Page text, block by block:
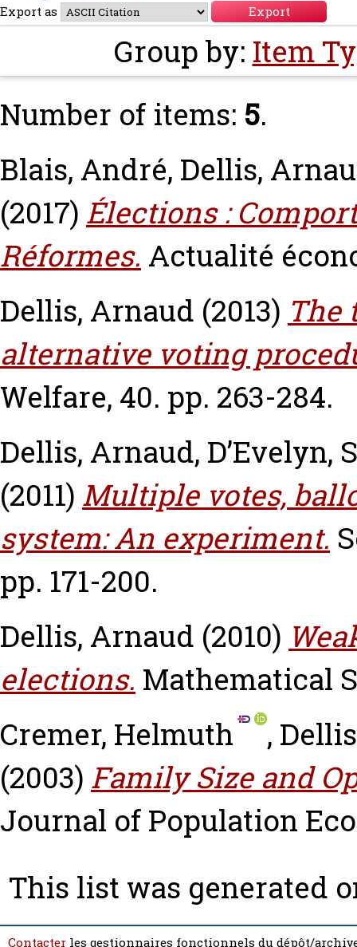
Export as
Group by: Item
Number of items: 5.
Blais, André, Dellis,
(2017) Élections :
Réformes. Actualité
Dellis, Arnaud (2013) The
alternative voting
Welfare, 40. pp. 263-284.
Dellis, Arnaud, D’Evelyn,
(2011) Multiple votes,
system: An experiment.
pp. 171-200.
Dellis, Arnaud (2010)
elections. Mathematical
Cremer, Helmuth
,
(2003) Family Size and
Journal of Population
This list was generated
Contacter les gestionnaires fonctionnels du dépôt/